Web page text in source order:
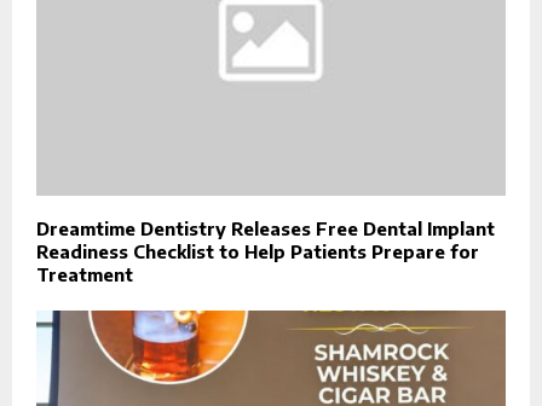
Dreamtime Dentistry Releases Free Dental Implant
Readiness Checklist to Help Patients Prepare for
Treatment